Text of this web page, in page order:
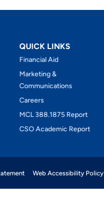
QUICK LINKS
Financial Aid
Marketing &
Communications
Careers
MCL 388.1875 Report
CSO Academic Report
Web Accessibility Policy